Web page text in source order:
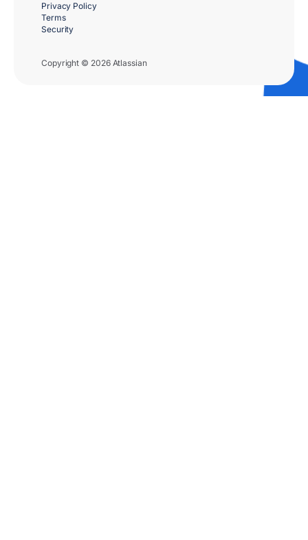
Copyright © 2026 Atlassian
Privacy Policy
Terms
Security